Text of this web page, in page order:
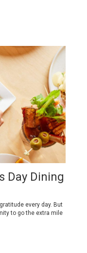
Day Dining
every day. But
to go the extra mile